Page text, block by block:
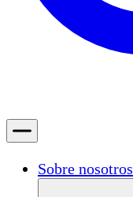
Sobre nosotros